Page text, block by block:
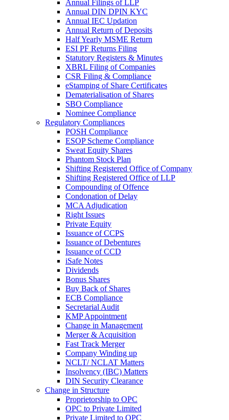
Annual Filings of LLP
Annual DIN DPIN KYC
Annual IEC Updation
Annual Return of Deposits
Half Yearly MSME Return
ESI PF Returns Filing
Statutory Registers & Minutes
XBRL Filing of Companies
CSR Filing & Compliance
eStamping of Share Certificates
Dematerialisation of Shares
SBO Compliance
Nominee Compliance
Regulatory Compliances
POSH Compliance
ESOP Scheme Compliance
Sweat Equity Shares
Phantom Stock Plan
Shifting Registered Office of Company
Shifting Registered Office of LLP
Compounding of Offence
Condonation of Delay
MCA Adjudication
Right Issues
Private Equity
Issuance of CCPS
Issuance of Debentures
Issuance of CCD
iSafe Notes
Dividends
Bonus Shares
Buy Back of Shares
ECB Compliance
Secretarial Audit
KMP Appointment
Change in Management
Merger & Acquisition
Fast Track Merger
Company Winding up
NCLT/ NCLAT Matters
Insolvency (IBC) Matters
DIN Security Clearance
Change in Structure
Proprietorship to OPC
OPC to Private Limited
Private Limited to OPC